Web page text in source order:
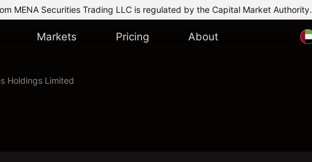
MENA Securities Trading LLC is regulated by the Capital Market Authority.
Markets Pricing About
Holdings Limited